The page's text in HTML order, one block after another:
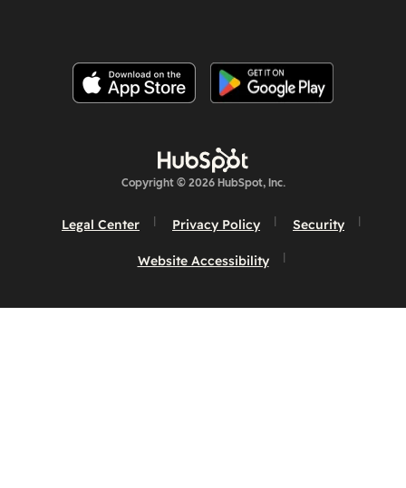
Copyright © 2026 HubSpot, Inc.
Legal Center Privacy Policy Security
Website Accessibility